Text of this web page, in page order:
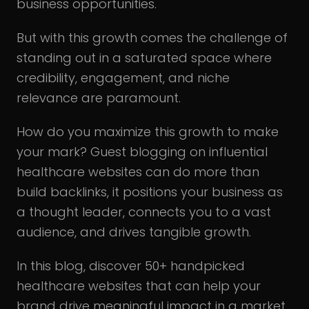
business opportunities.
But with this growth comes the challenge of
standing out in a saturated space where
credibility, engagement, and niche
relevance are paramount.
How do you maximize this growth to make
your mark? Guest blogging on influential
healthcare websites can do more than
build backlinks, it positions your business as
a thought leader, connects you to a vast
audience, and drives tangible growth.
In this blog, discover 50+ handpicked
healthcare websites that can help your